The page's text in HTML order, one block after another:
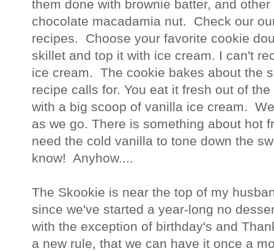
them done with brownie batter, and
chocolate macadamia nut. Check our
recipes. Choose your favorite cookie
skillet and top it with ice cream. I can't
ice cream. The cookie bakes about the
recipe calls for. You eat it fresh out of
with a big scoop of vanilla ice cream.
as we go. There is something about hot
need the cold vanilla to tone down the
know! Anyhow....
The Skookie is near the top of my
since we've started a year-long no
with the exception of birthday's and
a new rule, that we can have it once a